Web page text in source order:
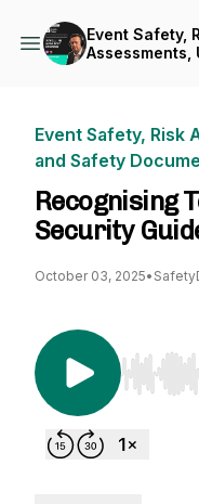
Event Safety,
Assessments,
Event Safety, Risk
and Safety
Recognising
Security
October 03, 2025•
Use Left/